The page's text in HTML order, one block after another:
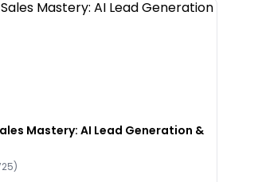
Mastery: AI Lead Generation &
)